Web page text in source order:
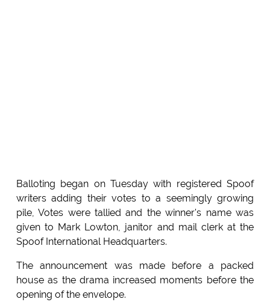
Balloting began on Tuesday with registered Spoof
writers adding their votes to a seemingly growing
pile, Votes were tallied and the winner's name was
given to Mark Lowton, janitor and mail clerk at the
Spoof International Headquarters.
The announcement was made before a packed
house as the drama increased moments before the
opening of the envelope.